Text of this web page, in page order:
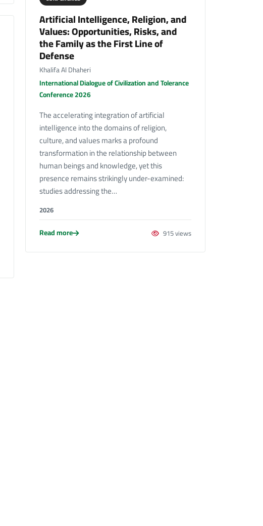
Artificial Intelligence, Religion, and
Values: Opportunities, Risks, and
the Family as the First Line of
Defense
Khalifa Al Dhaheri
International Dialogue of Civilization and Tolerance
Conference 2026
The accelerating integration of artificial
intelligence into the domains of religion,
culture, and values marks a profound
transformation in the relationship between
human beings and knowledge, yet this
presence remains strikingly under-examined:
studies addressing the…
2026
Read more 915 views